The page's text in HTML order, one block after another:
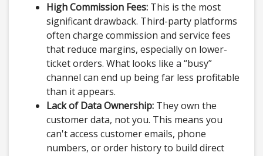
High Commission Fees: This is the most
significant drawback. Third-party platforms
often charge commission and service fees
that reduce margins, especially on lower-
ticket orders. What looks like a “busy”
channel can end up being far less profitable
than it appears.
Lack of Data Ownership: They own the
customer data, not you. This means you
can't access customer emails, phone
numbers, or order history to build direct